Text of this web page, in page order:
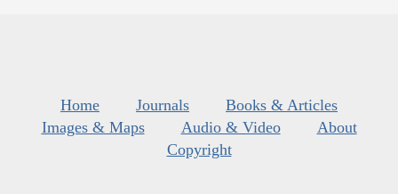
Home Journals
Books & Articles
Images & Maps
Audio & Video
About
Copyright